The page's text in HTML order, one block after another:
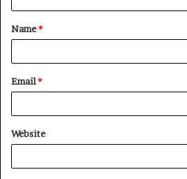
t
*
Name*
Email*
Website